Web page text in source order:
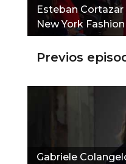
Esteban
New York
Previos
Gabriele